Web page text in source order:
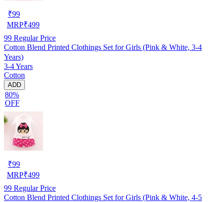
₹99
MRP₹499
99 Regular Price
Cotton Blend Printed Clothings Set for Girls (Pink & White, 3-4
Years)
3-4 Years
Cotton
ADD
80%
OFF
₹99
MRP₹499
99 Regular Price
Cotton Blend Printed Clothings Set for Girls (Pink & White, 4-5